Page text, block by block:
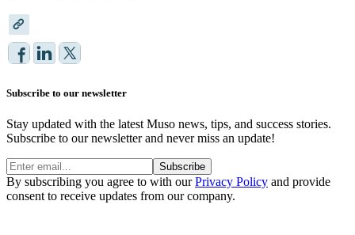
Subscribe to our newsletter
Stay updated with the latest Muso news, tips, and success stories.
Subscribe to our newsletter and never miss an update!
Subscribe
By subscribing you agree to with ourPrivacy Policy and provide
consent to receive updates from our company.